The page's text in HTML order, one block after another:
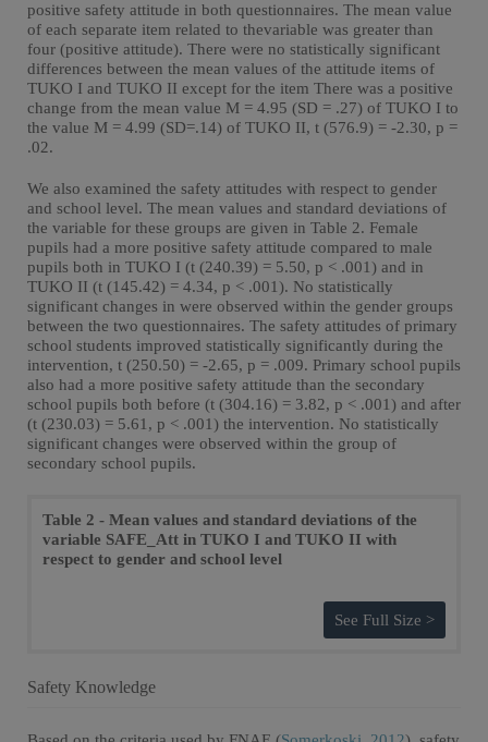
positive safety attitude in both questionnaires. The mean value
of each separate item related to thevariable was greater than
four (positive attitude). There were no statistically significant
differences between the mean values of the attitude items of
TUKO I and TUKO II except for the item There was a positive
change from the mean value M = 4.95 (SD = .27) of TUKO I to
the value M = 4.99 (SD=.14) of TUKO II, t (576.9) = -2.30, p =
.02.
We also examined the safety attitudes with respect to gender
and school level. The mean values and standard deviations of
the variable for these groups are given in Table 2. Female
pupils had a more positive safety attitude compared to male
pupils both in TUKO I (t (240.39) = 5.50, p < .001) and in
TUKO II (t (145.42) = 4.34, p < .001). No statistically
significant changes in were observed within the gender groups
between the two questionnaires. The safety attitudes of primary
school students improved statistically significantly during the
intervention, t (250.50) = -2.65, p = .009. Primary school pupils
also had a more positive safety attitude than the secondary
school pupils both before (t (304.16) = 3.82, p < .001) and after
(t (230.03) = 5.61, p < .001) the intervention. No statistically
significant changes were observed within the group of
secondary school pupils.
Table 2 - Mean values and standard deviations of the
variable SAFE_Att in TUKO I and TUKO II with
respect to gender and school level
See Full Size >
Safety Knowledge